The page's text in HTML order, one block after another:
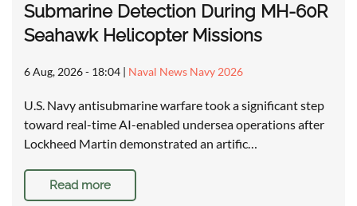
Submarine Detection During MH-60R
Seahawk Helicopter Missions
6 Aug, 2026 - 18:04 | Naval News Navy 2026
U.S. Navy antisubmarine warfare took a significant step
toward real-time AI-enabled undersea operations after
Lockheed Martin demonstrated an artific…
Read more